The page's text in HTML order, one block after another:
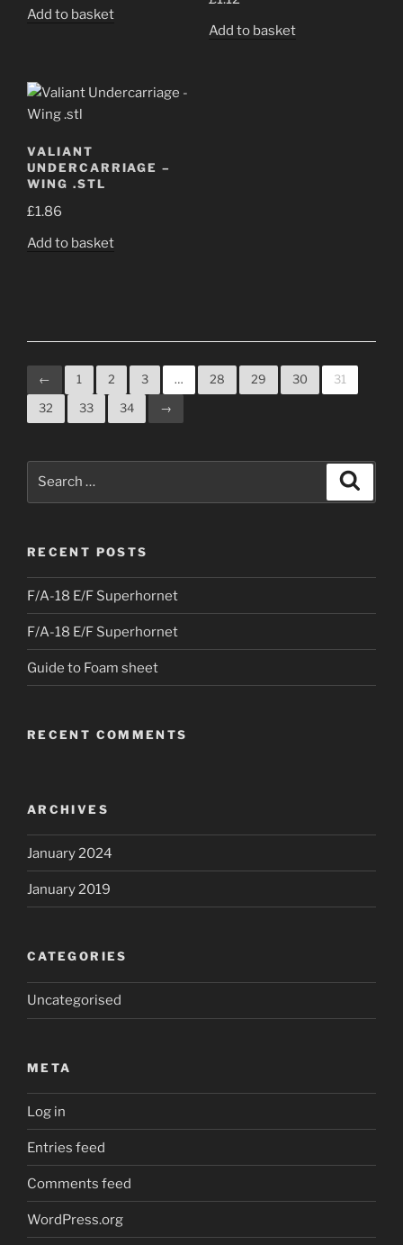
Add to basket
Add to basket
VALIANT
UNDERCARRIAGE –
WING .STL
£1.86
Add to basket
← 1 2 3 … 28 29 30
31
32
33 34 →
RECENT POSTS
F/A-18 E/F Superhornet
F/A-18 E/F Superhornet
Guide to Foam sheet
RECENT COMMENTS
ARCHIVES
January 2024
January 2019
CATEGORIES
Uncategorised
META
Log in
Entries feed
Comments feed
WordPress.org